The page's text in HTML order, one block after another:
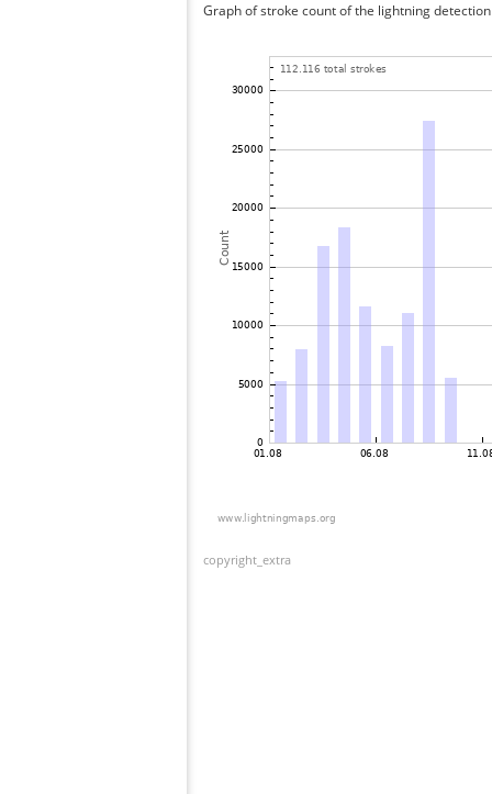
Graph of stroke count of the lightning
copyright_extra